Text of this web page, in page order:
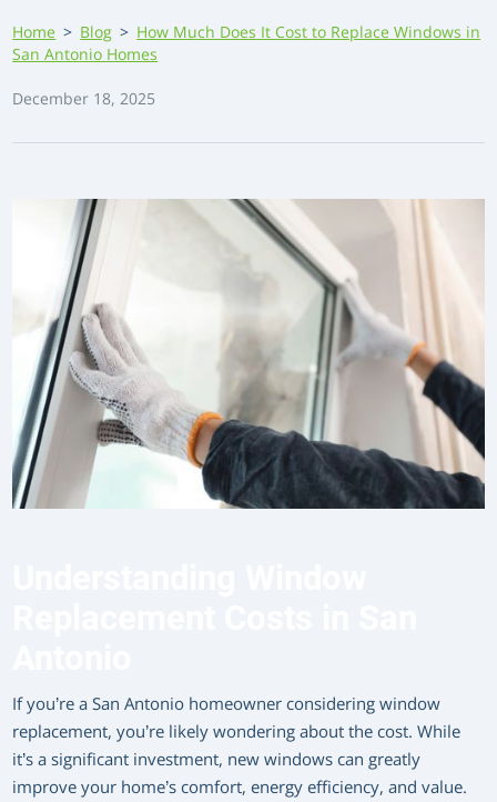
Home > Blog > How Much Does It Cost to Replace Windows in
San Antonio Homes
December 18, 2025
If you’re a San Antonio homeowner considering window
replacement, you’re likely wondering about the cost. While
it’s a significant investment, new windows can greatly
improve your home’s comfort, energy efficiency, and value.